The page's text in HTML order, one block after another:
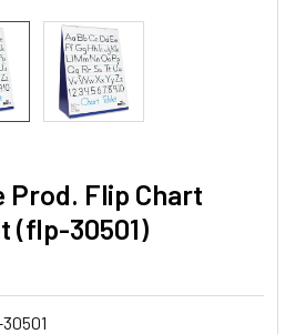
Prod. Flip Chart
(flp-30501)